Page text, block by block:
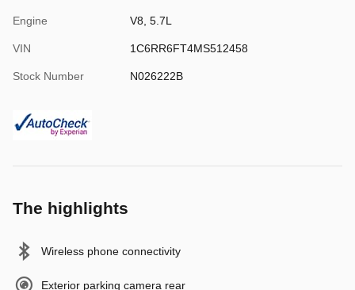
Engine V8, 5.7L
VIN 1C6RR6FT4MS512458
Stock Number N026222B
The highlights
Wireless phone connectivity
Exterior parking camera rear